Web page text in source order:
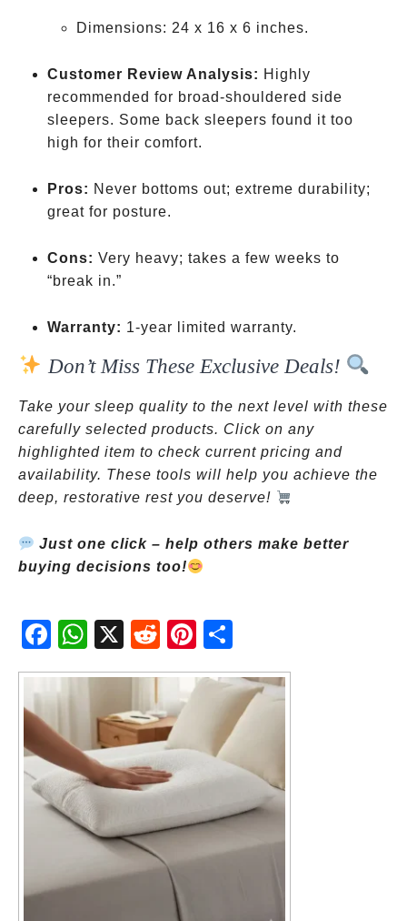
Dimensions: 24 x 16 x 6 inches.
Customer Review Analysis: Highly
recommended for broad-shouldered side
sleepers. Some back sleepers found it too
high for their comfort.
Pros: Never bottoms out; extreme durability;
great for posture.
Cons: Very heavy; takes a few weeks to
“break in.”
Warranty: 1-year limited warranty.
Don’t Miss These Exclusive Deals!
Take your sleep quality to the next level with these
carefully selected products. Click on any
highlighted item to check current pricing and
availability. These tools will help you achieve the
deep, restorative rest you deserve!
Just one click – help others make better
buying decisions too!
Fac
ebo
ok
Wh
atsA
pp
X
Red
dit
Pint
eres
t